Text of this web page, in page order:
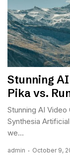
Stunning
Pika vs.
Stunning AI
Synthesia
we...
admin October 9,